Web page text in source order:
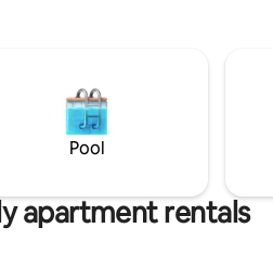
surrounded by a
private garden and is a
walk to the town's
Pool
apartment rentals